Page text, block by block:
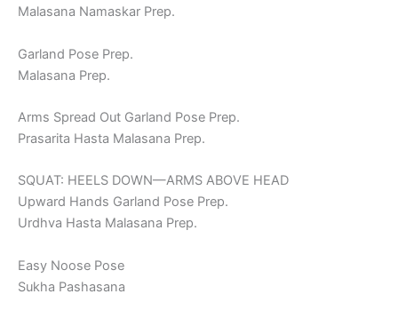
Malasana Namaskar Prep.
Garland Pose Prep.
Malasana Prep.
Arms Spread Out Garland Pose Prep.
Prasarita Hasta Malasana Prep.
SQUAT: HEELS DOWN—ARMS ABOVE HEAD
Upward Hands Garland Pose Prep.
Urdhva Hasta Malasana Prep.
Easy Noose Pose
Sukha Pashasana